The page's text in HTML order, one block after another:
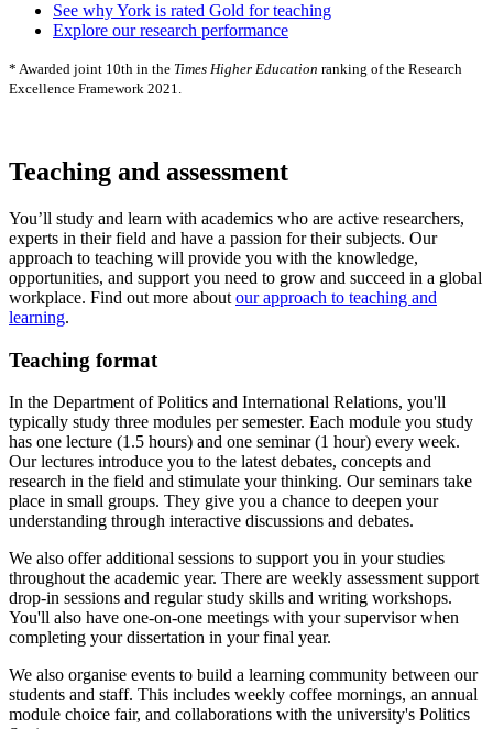
See why York is rated Gold for teaching
Explore our research performance
* Awarded joint 10th in the Times Higher Education ranking of the Research
Excellence Framework 2021.
Teaching and assessment
You’ll study and learn with academics who are active researchers,
experts in their field and have a passion for their subjects. Our
approach to teaching will provide you with the knowledge,
opportunities, and support you need to grow and succeed in a global
workplace. Find out more about our approach to teaching and
learning.
Teaching format
In the Department of Politics and International Relations, you'll
typically study three modules per semester. Each module you study
has one lecture (1.5 hours) and one seminar (1 hour) every week.
Our lectures introduce you to the latest debates, concepts and
research in the field and stimulate your thinking. Our seminars take
place in small groups. They give you a chance to deepen your
understanding through interactive discussions and debates.
We also offer additional sessions to support you in your studies
throughout the academic year. There are weekly assessment support
drop-in sessions and regular study skills and writing workshops.
You'll also have one-on-one meetings with your supervisor when
completing your dissertation in your final year.
We also organise events to build a learning community between our
students and staff. This includes weekly coffee mornings, an annual
module choice fair, and collaborations with the university's Politics